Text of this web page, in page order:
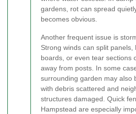
gardens, rot can spread
becomes obvious.
Another frequent issue is
Strong winds can split panels,
boards, or even tear sections
away from posts. In some
surrounding garden may also
with debris scattered and
structures damaged. Quick
Hampstead are especially